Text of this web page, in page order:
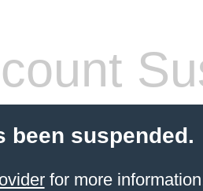
been suspended.
for more